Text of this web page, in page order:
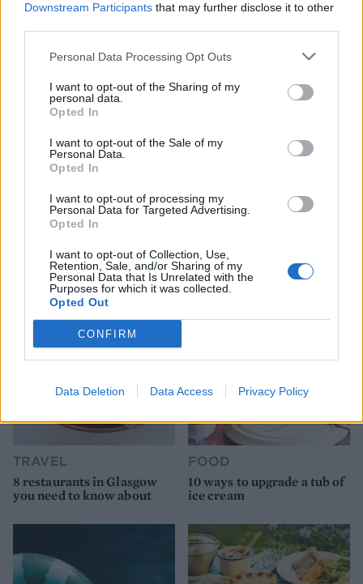
Downstream Participants that may further disclose it to other
Personal Data Processing Opt Outs
I want to opt-out of the Sharing of my
personal data.
Opted In
I want to opt-out of the Sale of my
Personal Data.
Opted In
I want to opt-out of processing my
Personal Data for Targeted Advertising.
Opted In
I want to opt-out of Collection, Use,
Retention, Sale, and/or Sharing of my
Personal Data that Is Unrelated with the
Purposes for which it was collected.
Opted Out
CONFIRM
Data Deletion Data Access Privacy Policy
to the oldest handwritten documents in Britain, plus
pit stop to discover what life was like as a soldier on
Hadrian’s Wall.
YOU MIGHT ALSO LIKE...
TRAVEL
8 restaurants in Glasgow
you need to know about
FOOD
10 ways to upgrade a tub of
ice cream